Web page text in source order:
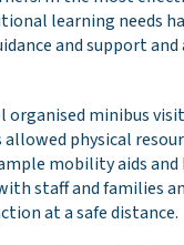
learning needs
and support
organised minibus
physical
mobility aids and
staff and families
at a safe distance.